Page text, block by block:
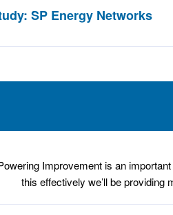
SP Energy Networks
Improvement is an
this effectively we’ll be